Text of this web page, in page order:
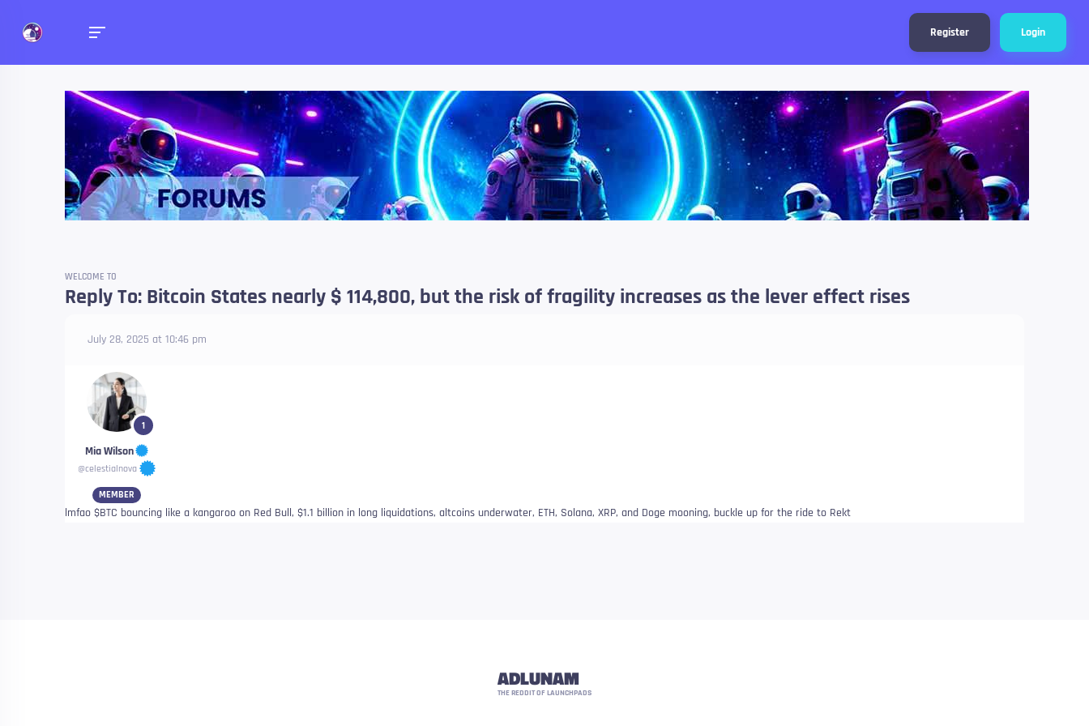
Register Login
Forums
Talk about anything you want!
WELCOME TO
Reply To: Bitcoin States nearly $ 114,800, but the risk of fragility increases as the lever effect rises
July 28, 2025 at 10:46 pm
1
Mia Wilson
@celestialnova
MEMBER
lmfao $BTC bouncing like a kangaroo on Red Bull, $1.1 billion in long liquidations, altcoins underwater, ETH, Solana, XRP, and Doge mooning, buckle up for the ride to Rekt
ADLUNAM
THE REDDIT OF LAUNCHPADS